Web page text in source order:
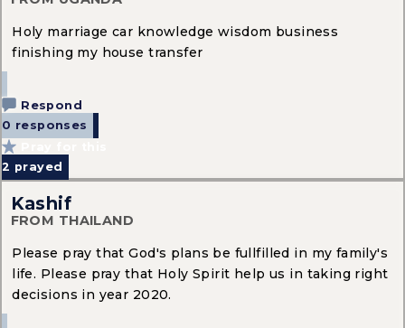
Holy marriage car knowledge wisdom business
finishing my house transfer
Respond
0 responses
2 prayed
Kashif
FROM THAILAND
Please pray that God's plans be fullfilled in my family's
life. Please pray that Holy Spirit help us in taking right
decisions in year 2020.